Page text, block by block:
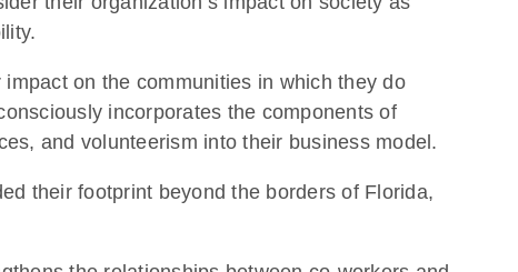
on the communities in which they do
incorporates the components of
and volunteerism into their business model.
their footprint beyond the borders of Florida,